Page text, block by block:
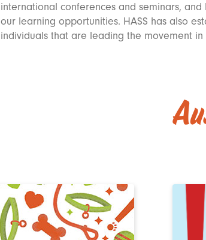
international conferences and seminars,
our learning opportunities. HASS has also
individuals that are leading the movement in